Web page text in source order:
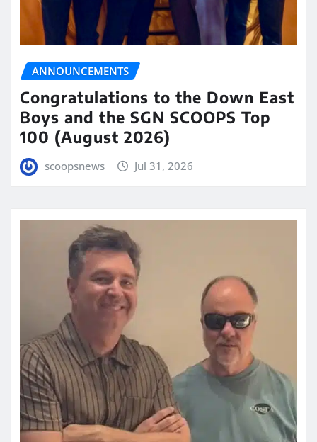
ANNOUNCEMENTS
Congratulations to the Down East
Boys and the SGN SCOOPS Top
100 (August 2026)
scoopsnews Jul 31, 2026